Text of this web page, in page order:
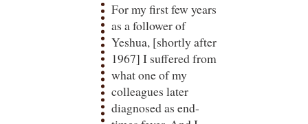
For my first few years
as a follower of
Yeshua, [shortly after
1967] I suffered from
what one of my
colleagues later
diagnosed as end-